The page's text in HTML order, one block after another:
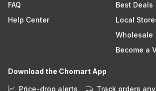
FAQ
Help Center
Best Deals
Local
Wholesale
Become a
Download the Chomart App
Price-drop alerts Track orders